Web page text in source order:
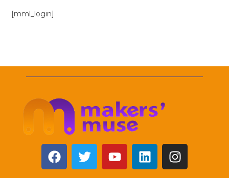
[mml_login]